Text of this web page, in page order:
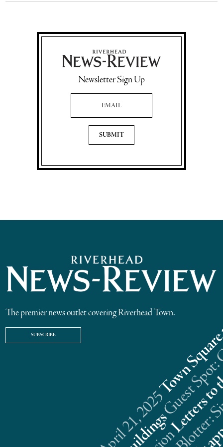
Newsletter Sign Up
Email Address
The premier news outlet covering Riverhead Town.
SUBSCRIBE